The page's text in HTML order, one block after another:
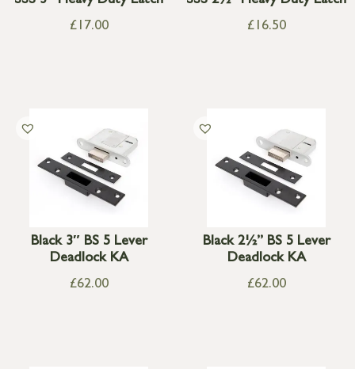
£17.00
£16.50
Black 3″ BS 5 Lever
Deadlock KA
£62.00
Black 2½” BS 5 Lever
Deadlock KA
£62.00